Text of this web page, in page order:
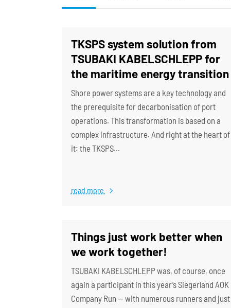
TKSPS system solution from
TSUBAKI KABELSCHLEPP for
the maritime energy transition
Shore power systems are a key technology and
the prerequisite for decarbonisation of port
operations. This transformation is based on a
complex infrastructure. And right at the heart of
it: the TKSPS…
read more
Things just work better when
we work together!
TSUBAKI KABELSCHLEPP was, of course, once
again a participant in this year’s Siegerland AOK
Company Run — with numerous runners and just